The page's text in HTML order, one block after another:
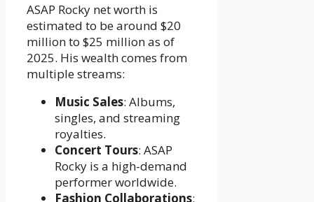
ASAP Rocky net worth is
estimated to be around $20
million to $25 million as of
2025. His wealth comes from
multiple streams:
Music Sales: Albums,
singles, and streaming
royalties.
Concert Tours: ASAP
Rocky is a high-demand
performer worldwide.
Fashion Collaborations: